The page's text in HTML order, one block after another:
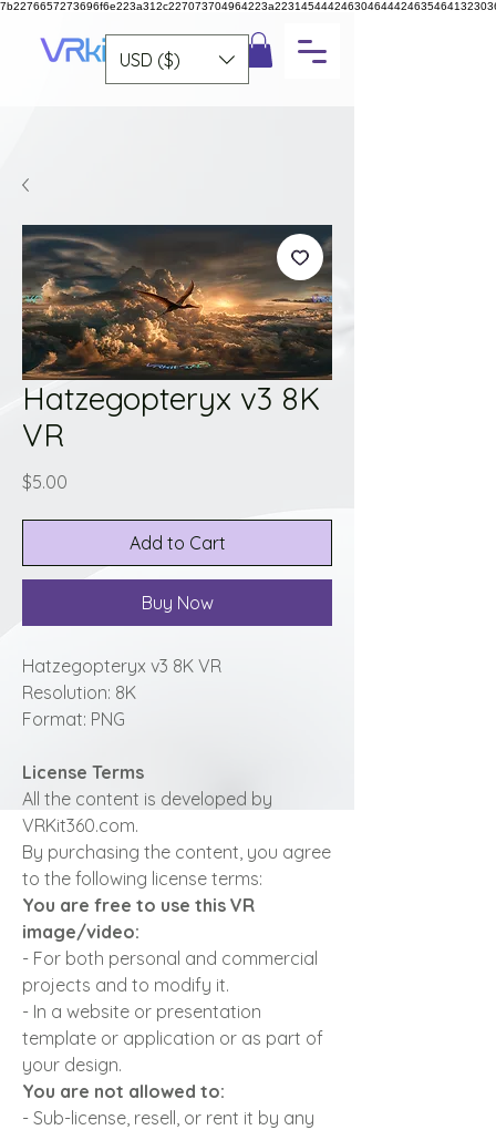
USD ($)
Hatzegopteryx v3 8K
VR
$5.00
Add to Cart
Buy Now
Hatzegopteryx v3 8K VR
Resolution: 8K
Format: PNG
License Terms
All the content is developed by
VRKit360.com.
By purchasing the content, you agree
to the following license terms:
You are free to use this VR
image/video:
- For both personal and commercial
projects and to modify it.
- In a website or presentation
template or application or as part of
your design.
You are not allowed to:
- Sub-license, resell, or rent it by any